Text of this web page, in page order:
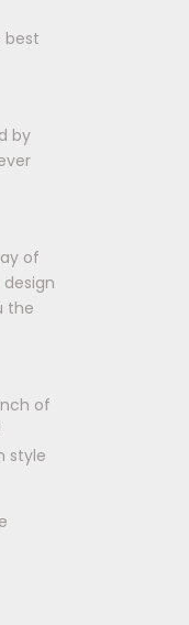
best
by
of
the
of
style